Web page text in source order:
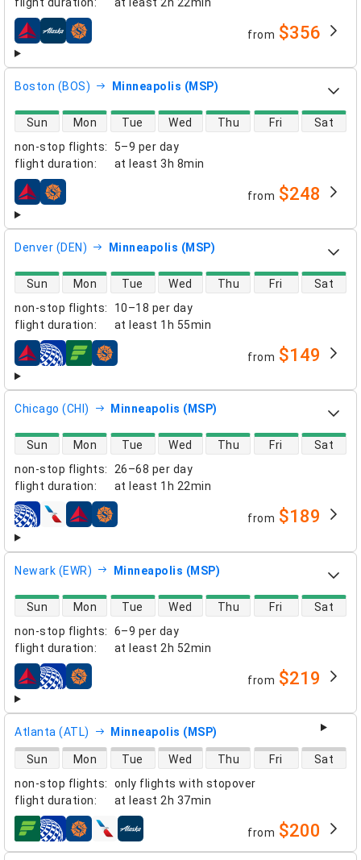
airlines from $356
Boston (BOS) Minneapolis (MSP)
non-stop flights:
5–9 per day
flight duration: at least 3h 8min
direct flight availability
Sun Mon Tue Wed Thu Fri Sat
airlines from $248
Denver (DEN) Minneapolis (MSP)
non-stop flights:
10–18 per day
flight duration: at least 1h 55min
direct flight availability
Sun Mon Tue Wed Thu Fri Sat
airlines from $149
Chicago (CHI) Minneapolis (MSP)
non-stop flights:
26–68 per day
flight duration: at least 1h 22min
direct flight availability
Sun Mon Tue Wed Thu Fri Sat
airlines from $189
Newark (EWR) Minneapolis (MSP)
non-stop flights:
6–9 per day
flight duration: at least 2h 52min
direct flight availability
Sun Mon Tue Wed Thu Fri Sat
airlines from $219
Atlanta (ATL) Minneapolis (MSP)
non-stop flights:
only flights with stopover
flight duration: at least 2h 37min
direct flight availability
Sun Mon Tue Wed Thu Fri Sat
airlines from $200